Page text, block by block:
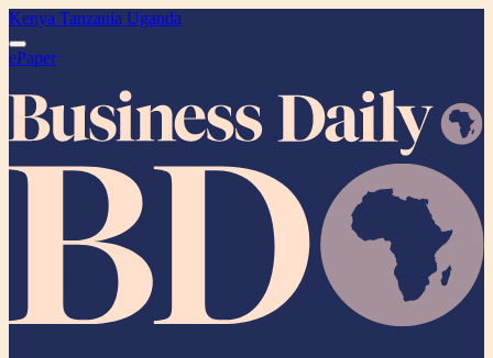
Kenya Tanzania Uganda
ePaper